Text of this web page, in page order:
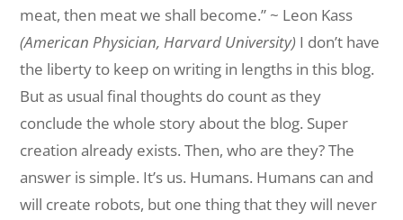
meat, then meat we shall become.” ~ Leon Kass
(American Physician, Harvard University) I don’t have
the liberty to keep on writing in lengths in this blog.
But as usualfinal thoughts do count as they
conclude the whole story about the blog. Super
creation already exists. Then, who are they? The
answer is simple. It’s us. Humans. Humans can and
will create robots, but one thing that they will never